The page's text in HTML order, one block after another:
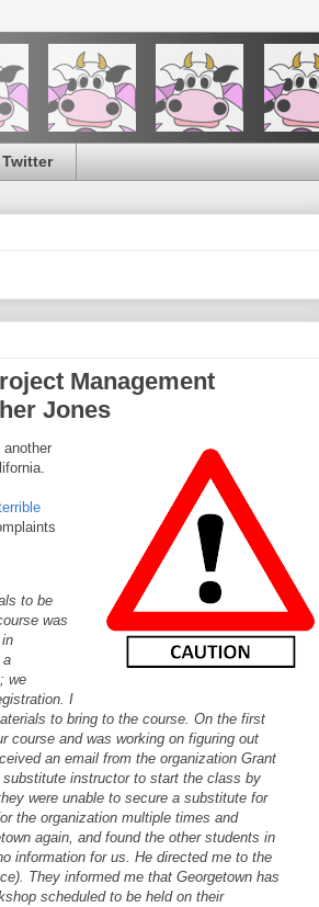
Management
Jones
another
to be
was
a
we
I
to bring to the course. On the first
course and was working on figuring out
an email from the organization Grant
instructor to start the class by
were unable to secure a substitute for
the organization multiple times and
again, and found the other students in
information for us. He directed me to the
They informed me that Georgetown has
scheduled to be held on their